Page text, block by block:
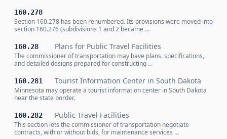
160.278
Section 160.278 has been renumbered. Its provisions were moved into
section 160.276 (subdivisions 1 and 2 became …
160.28 Plans for Public Travel Facilities
The commissioner of transportation may have plans, specifications,
and detailed designs prepared for constructing …
160.281 Tourist Information Center in South Dakota
Minnesota may operate a tourist information center in South Dakota
near the state border.
160.282 Public Travel Facilities
This section lets the commissioner of transportation negotiate
contracts, with or without bids, for maintenance services …